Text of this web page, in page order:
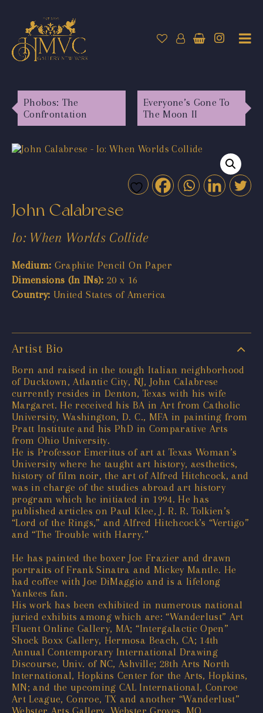
Phobos: The
Confrontation
Everyone’s Gone To
The Moon II
John Calabrese
Io: When Worlds Collide
Medium: Graphite Pencil On Paper
Dimensions (In INs): 20 x 16
Country: United States of America
Artist Bio
Born and raised in the tough Italian neighborhood
of Ducktown, Atlantic City, NJ, John Calabrese
currently resides in Denton, Texas with his wife
Margaret. He received his BA in Art from Catholic
University, Washington, D. C., MFA in painting from
Pratt Institute and his PhD in Comparative Arts
from Ohio University.
He is Professor Emeritus of art at Texas Woman’s
University where he taught art history, aesthetics,
history of film noir, the art of Alfred Hitchcock, and
was in charge of the studies abroad art history
program which he initiated in 1994. He has
published articles on Paul Klee, J. R. R. Tolkien’s
“Lord of the Rings,” and Alfred Hitchcock’s “Vertigo”
and “The Trouble with Harry.”
He has painted the boxer Joe Frazier and drawn
portraits of Frank Sinatra and Mickey Mantle. He
had coffee with Joe DiMaggio and is a lifelong
Yankees fan.
His work has been exhibited in numerous national
juried exhibits among which are: “Wanderlust” Art
Fluent Online Gallery, MA; “Intergalactic Open”
Shock Boxx Gallery, Hermosa Beach, CA; 14th
Annual Contemporary International Drawing
Discourse, Univ. of NC, Ashville; 28th Arts North
International, Hopkins Center for the Arts, Hopkins,
MN; and the upcoming CAL International, Conroe
Art League, Conroe, TX and another “Wanderlust”
Webster Arts Gallery, Webster Groves, MO.